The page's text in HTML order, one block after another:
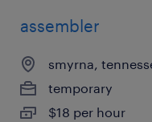
assembler
smyrna,
temporary
$18 per hour